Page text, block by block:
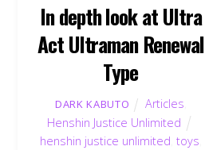
In depth look at Ultra
Act Ultraman Renewal
Type
DARK KABUTO Articles
Henshin Justice Unlimited
henshin justice unlimited toys